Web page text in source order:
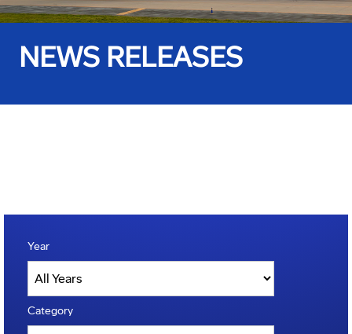
NEWS RELEASES
Year
Category